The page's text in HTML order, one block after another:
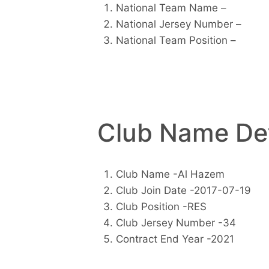
National Team Name –
National Jersey Number –
National Team Position –
Club Name
Club Name -Al Hazem
Club Join Date -2017-07-19
Club Position -RES
Club Jersey Number -34
Contract End Year -2021